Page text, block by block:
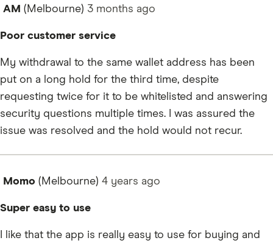
AM (Melbourne) 3 months ago
Poor customer service
My withdrawal to the same wallet address has been
put on a long hold for the third time, despite
requesting twice for it to be whitelisted and answering
security questions multiple times. I was assured the
issue was resolved and the hold would not recur.
Momo (Melbourne) 4 years ago
Super easy to use
I like that the app is really easy to use for buying and